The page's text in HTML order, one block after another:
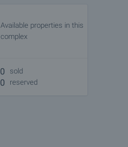
Available properties in this
complex
0 sold
0 reserved